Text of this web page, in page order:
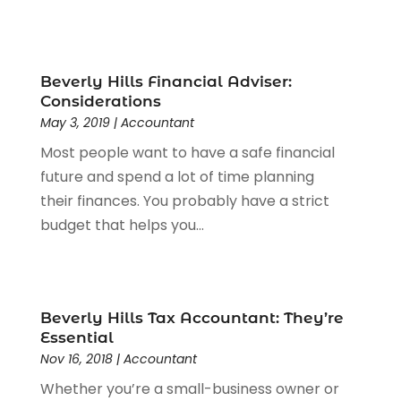
Education & Research
Electric Consultant(1)
Electrical Equipment Manufacturer
Electrical Services
(6)
Electrician
(16)
Emergency Locksmith Service (2)
Environmental Consultant
Fireplace Store(1)
Fitness Center
Florist(2)
Flower Shop(1)
April 2022
(1)
December 2021(1)
July 2021(1)
May 2021(1)
January 2021 (1)
September 2020 (1)
May 2020(4)
October 2019(1)
September 2019
August 2019 (3)
July 2019(7)
Beverly Hills Financial Adviser:
Considerations
May 3, 2019| Accountant
Most people want to have a safe financial
future and spend a lot of time planning
their finances. You probably have a strict
budget that helps you...
Beverly Hills Tax Accountant: They’re
Essential
Nov 16, 2018| Accountant
Whether you’re a small-business owner or